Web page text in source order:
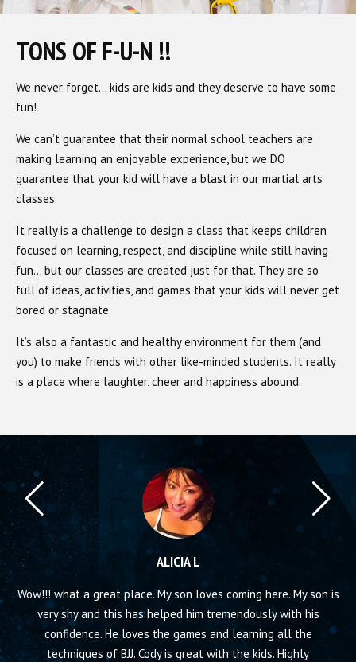
TONS OF F-U-N !!
We never forget… kids are kids and they deserve to have some
fun!
We can’t guarantee that their normal school teachers are
making learning an enjoyable experience, but we DO
guarantee that your kid will have a blast in our martial arts
classes.
It really is a challenge to design a class that keeps children
focused on learning, respect, and discipline while still having
fun… but our classes are created just for that. They are so
full of ideas, activities, and games that your kids will never get
bored or stagnate.
It’s also a fantastic and healthy environment for them (and
you) to make friends with other like-minded students. It really
is a place where laughter, cheer and happiness abound.
ALICIA L
Wow!!! what a great place. My son loves coming here. My son is
very shy and this has helped him tremendously with his
confidence. He loves the games and learning all the
techniques of BJJ. Cody is great with the kids. Highly